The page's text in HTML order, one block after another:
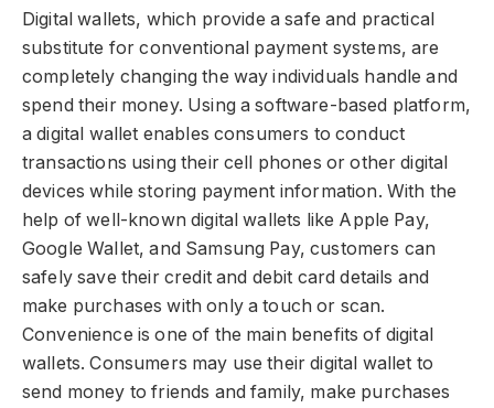
Digital wallets, which provide a safe and practical
substitute for conventional payment systems, are
completely changing the way individuals handle and
spend their money. Using a software-based platform,
a digital wallet enables consumers to conduct
transactions using their cell phones or other digital
devices while storing payment information. With the
help of well-known digital wallets like Apple Pay,
Google Wallet, and Samsung Pay, customers can
safely save their credit and debit card details and
make purchases with only a touch or scan.
Convenience is one of the main benefits of digital
wallets. Consumers may use their digital wallet to
send money to friends and family, make purchases